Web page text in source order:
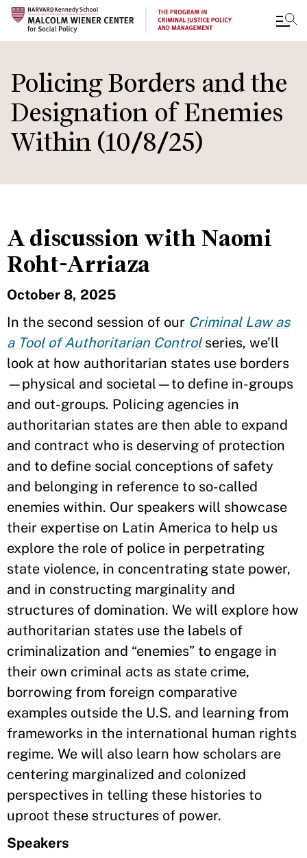
to
main
content
Policing Borders and the
Designation of Enemies
Within (10/8/25)
A discussion with Naomi
Roht-Arriaza
October 8, 2025
In the second session of our Criminal Law as
a Tool of Authoritarian Control series, we’ll
look at how authoritarian states use borders
—physical and societal—to define in-groups
and out-groups. Policing agencies in
authoritarian states are then able to expand
and contract who is deserving of protection
and to define social conceptions of safety
and belonging in reference to so-called
enemies within. Our speakers will showcase
their expertise on Latin America to help us
explore the role of police in perpetrating
state violence, in concentrating state power,
and in constructing marginality and
structures of domination. We will explore how
authoritarian states use the labels of
criminalization and “enemies” to engage in
their own criminal acts as state crime,
borrowing from foreign comparative
examples outside the U.S. and learning from
frameworks in the international human rights
regime. We will also learn how scholars are
centering marginalized and colonized
perspectives in telling these histories to
uproot these structures of power.
Speakers